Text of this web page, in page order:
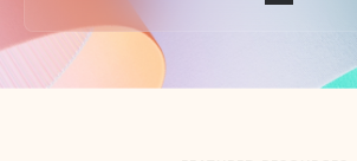
Back to tabs